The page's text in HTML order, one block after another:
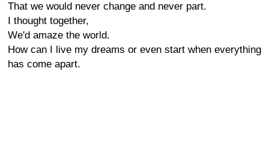
That we would never change and never part.
I thought together,
We'd amaze the world.
How can I live my dreams or even start when everything
has come apart.